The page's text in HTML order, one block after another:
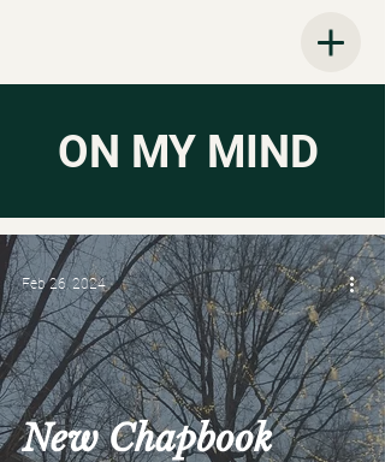
ON MY MIND
New Chapbook
Feb 26, 2024